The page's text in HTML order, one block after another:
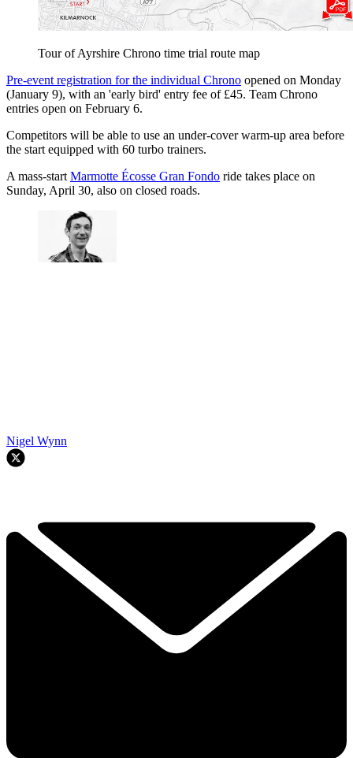
Tour of Ayrshire Chrono time trial route map
Pre-event registration for the individual Chrono opened on Monday
(January 9), with an 'early bird' entry fee of £45. Team Chrono
entries open on February 6.
Competitors will be able to use an under-cover warm-up area before
the start equipped with 60 turbo trainers.
A mass-start Marmotte Écosse Gran Fondo ride takes place on
Sunday, April 30, also on closed roads.
Nigel Wynn